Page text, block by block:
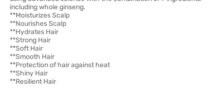
including whole ginseng.
**Moisturizes Scalp
**Nourishes Scalp
**Hydrates Hair
**Strong Hair
**Soft Hair
**Smooth Hair
**Protection of hair against heat
**Shiny Hair
**Resilient Hair